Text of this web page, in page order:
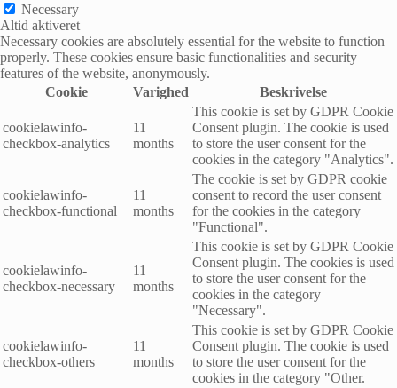
Necessary
Altid aktiveret
Necessary cookies are absolutely essential for the website to function
properly. These cookies ensure basic functionalities and security
features of the website, anonymously.
Cookie
Varighed Beskrivelse
cookielawinfo-
checkbox-analytics
11
months
This cookie is set by GDPR Cookie
Consent plugin. The cookie is used
to store the user consent for the
cookies in the category "Analytics".
cookielawinfo-
checkbox-functional
11
months
The cookie is set by GDPR cookie
consent to record the user consent
for the cookies in the category
"Functional".
cookielawinfo-
checkbox-necessary
11
months
This cookie is set by GDPR Cookie
Consent plugin. The cookies is used
to store the user consent for the
cookies in the category
"Necessary".
cookielawinfo-
checkbox-others
11
months
This cookie is set by GDPR Cookie
Consent plugin. The cookie is used
to store the user consent for the
cookies in the category "Other.